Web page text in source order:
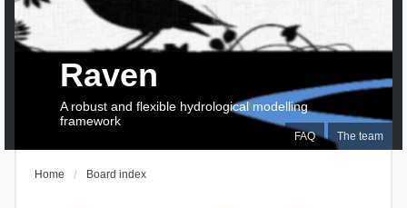
FAQ The team
Raven
A robust and flexible hydrological modelling
framework
Home Board index